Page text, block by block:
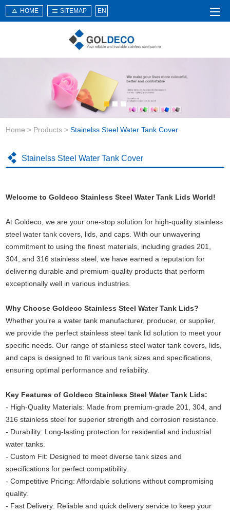
About Us
Products
Service
News
Application
HOME SITEMAP EN
Home > Products >Stainelss Steel Water Tank Cover
Stainelss Steel Water Tank Cover
Welcome to Goldeco Stainless Steel Water Tank Lids World!
At Goldeco, we are your one-stop solution for high-quality stainless
steel water tank covers, lids, and caps. With our unwavering
commitment to using the finest materials, including grades 201,
304, and 316 stainless steel, we have earned a reputation for
delivering durable and premium-quality products that perform
exceptionally well in various industries.
Why Choose Goldeco Stainless Steel Water Tank Lids?
Whether you’re a water tank manufacturer, producer, or supplier,
we provide the perfect stainless steel tank lid solution to meet your
specific needs. Our range of stainless steel water tank covers, lids,
and caps is designed to fit various tank sizes and specifications,
ensuring optimal performance and reliability.
Key Features of Goldeco Stainless Steel Water Tank Lids:
- High-Quality Materials: Made from premium-grade 201, 304, and
316 stainless steel for superior strength and corrosion resistance.
- Durability: Long-lasting protection for residential and industrial
water tanks.
-Custom Fit: Designed to meet diverse tank sizes and
specifications for perfect compatibility.
-Competitive Pricing: Affordable solutions without compromising
quality.
- Fast Delivery: Reliable and quick delivery service to keep your